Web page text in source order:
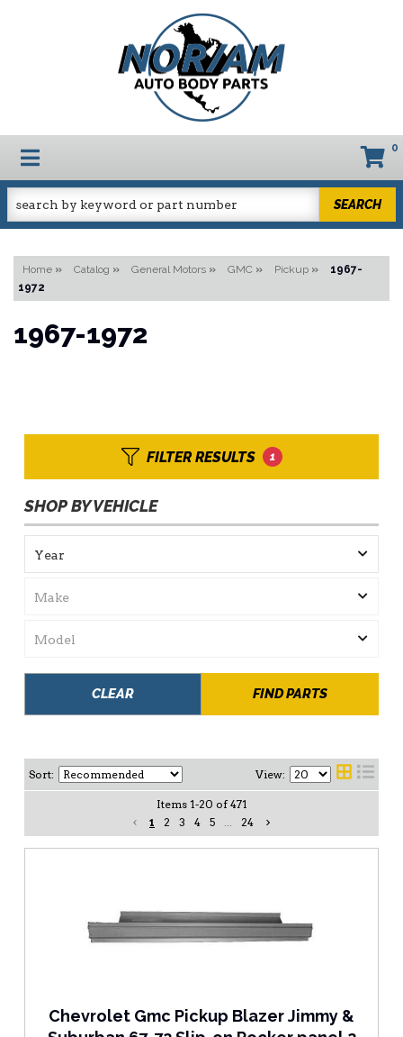
TOGGLE NAVIGATION 0
SEARCH
Home » Catalog » General Motors » GMC » Pickup »
1967-
1972
1967-1972
FILTER RESULTS 1
SHOP BY VEHICLE
FIND PARTS
CLEAR
Sort: View:
Items 1-20 of 471
1
2 3 4 5 ... 24
Chevrolet Gmc Pickup Blazer Jimmy &